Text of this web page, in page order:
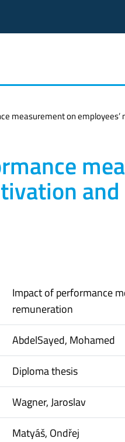
measurement on
Impact of performance
remuneration
AbdelSayed, Mohamed
Diploma thesis
Wagner, Jaroslav
Matyáš, Ondřej